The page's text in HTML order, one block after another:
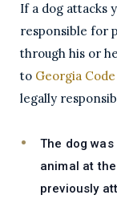
If a dog attacks
responsible for
through his or
to Georgia
legally
The dog
animal at
previously